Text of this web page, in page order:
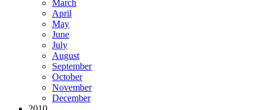
March
April
May
June
July
August
September
October
November
December